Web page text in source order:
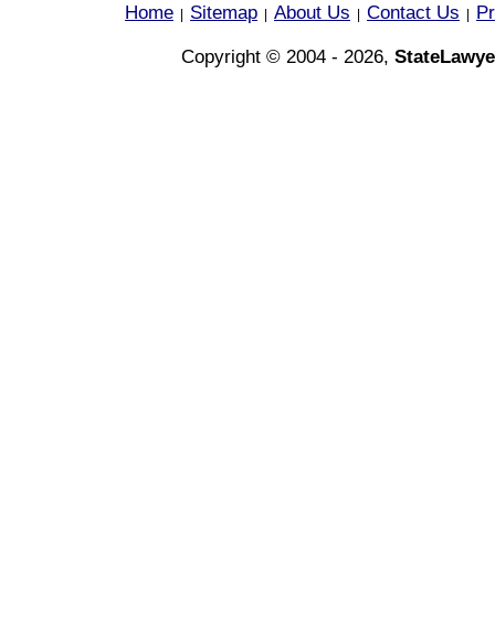
Home Sitemap About Us Contact Us
Copyright © 2004 - 2026,